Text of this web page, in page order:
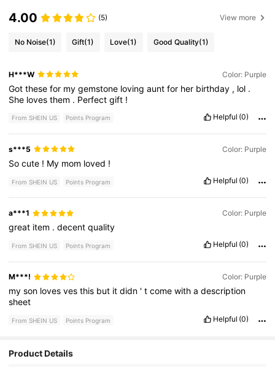
4.00 (5) View more
No Noise(1) Gift(1) Love(1) Good Quality(1)
H***W Color: Purple
Gotthesefor mygemstone lovingauntfor her birthday , lol .
She lovesthem . Perfectgift !
From SHEIN US Points Program Helpful (0)
s***5 Color: Purple
Socute ! My mom loved !
From SHEIN US Points Program Helpful (0)
a***1 Color: Purple
great item .decentquality
From SHEIN US Points Program Helpful (0)
M***! Color: Purple
myson lovesvesthis but itdidn 'tcomewithadescription
sheet
From SHEIN US Points Program Helpful (0)
Product Details